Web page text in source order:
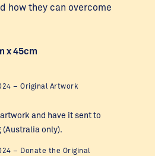
how they can overcome
x 45cm
– Original Artwork
and have it sent to
(Australia only).
– Donate the Original